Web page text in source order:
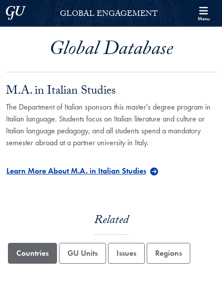
Skip to Georgetown Global Engagement Menu
Skip to main content
Georgetown UniversityGLOBAL ENGAGEMENT Menu
Global Database
M.A. in Italian Studies
The Department of Italian sponsors this master's degree program in
Italian language. Students focus on Italian literature and culture or
Italian language pedagogy, and all students spend a mandatory
semester abroad at a partner university in Italy.
Learn More About M.A. in Italian Studies
Related
Countries GU Units Issues Regions